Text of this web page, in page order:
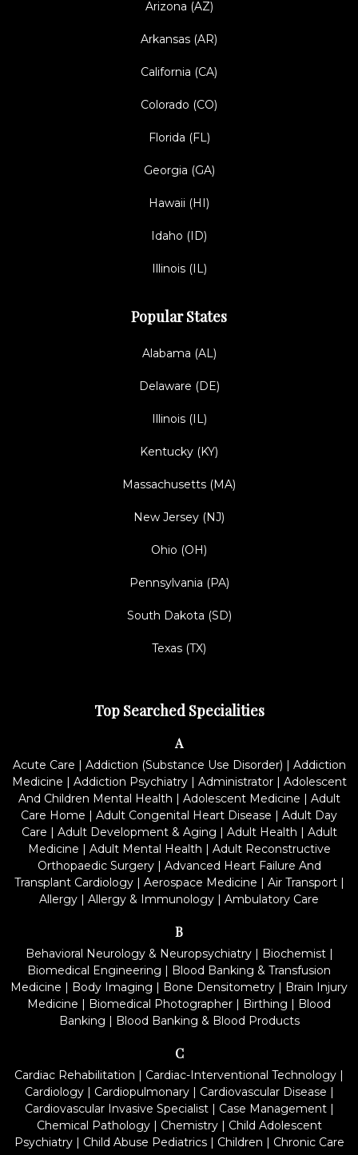
Arizona (AZ)
Arkansas (AR)
California (CA)
Colorado (CO)
Florida (FL)
Georgia (GA)
Hawaii (HI)
Idaho (ID)
Illinois (IL)
Popular States
Alabama (AL)
Delaware (DE)
Illinois (IL)
Kentucky (KY)
Massachusetts (MA)
New Jersey (NJ)
Ohio (OH)
Pennsylvania (PA)
South Dakota (SD)
Texas (TX)
Top Searched Specialities
A
Acute Care | Addiction (Substance Use Disorder) | Addiction
Medicine | Addiction Psychiatry| Administrator| Adolescent
And Children Mental Health | Adolescent Medicine | Adult
Care Home | Adult Congenital Heart Disease | Adult Day
Care | Adult Development & Aging | Adult Health | Adult
Medicine | Adult Mental Health | Adult Reconstructive
Orthopaedic Surgery| Advanced Heart Failure And
Transplant Cardiology| Aerospace Medicine | Air Transport|
Allergy | Allergy & Immunology | Ambulatory Care
B
Behavioral Neurology & Neuropsychiatry| Biochemist|
Biomedical Engineering | Blood Banking & Transfusion
Medicine | Body Imaging | Bone Densitometry | Brain Injury
Medicine | Biomedical Photographer | Birthing | Blood
Banking | Blood Banking & Blood Products
C
Cardiac Rehabilitation | Cardiac-Interventional Technology |
Cardiology| Cardiopulmonary| Cardiovascular Disease |
Cardiovascular Invasive Specialist| Case Management|
Chemical Pathology| Chemistry| Child Adolescent
Psychiatry| Child Abuse Pediatrics| Children | Chronic Care